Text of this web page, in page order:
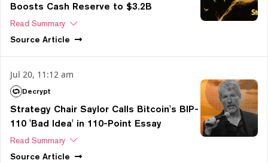
Boosts Cash Reserve to $3.2B
Read Summary
Source Article
Jul 20, 11:12 am
Decrypt
Strategy Chair Saylor Calls Bitcoin's BIP-
110 'Bad Idea' in 110-Point Essay
Read Summary
Source Article